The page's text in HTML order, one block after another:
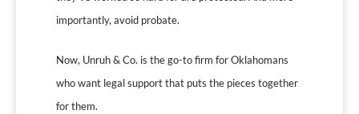
importantly, avoid probate.
Now, Unruh & Co. is the go-to firm for Oklahomans
who want legal support that puts the pieces together
for them.